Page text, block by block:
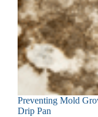
Preventing Mold
Drip Pan